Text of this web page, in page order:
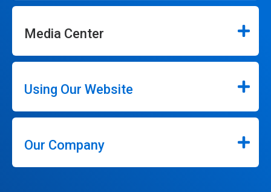
Media Center
Using Our Website
Our Company